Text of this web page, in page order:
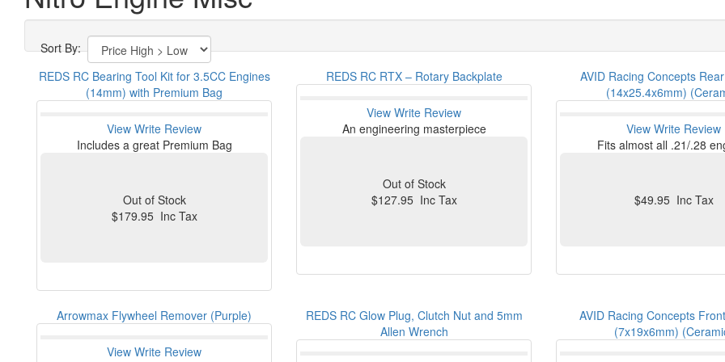
Sort By:
REDS RC Bearing Tool Kit for 3.5CC Engines
(14mm) with Premium Bag
View Write Review
Includes a great Premium Bag
Out of Stock
$179.95 Inc Tax
REDS RC RTX – Rotary Backplate
View Write Review
An engineering masterpiece
Out of Stock
$127.95 Inc Tax
AVID Racing Concepts
(14x25.4x6mm)
View Write Review
Fits almost all .21/.28
$49.95 Inc Tax
Arrowmax Flywheel Remover (Purple)
View Write Review
REDS RC Glow Plug, Clutch Nut and 5mm
Allen Wrench
AVID Racing Concepts
(7x19x6mm)